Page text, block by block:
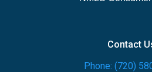
Contact
Phone: (720)